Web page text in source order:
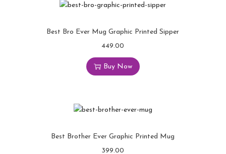
Best Bro Ever Mug Graphic Printed Sipper
449.00
Buy Now
Best Brother Ever Graphic Printed Mug
399.00